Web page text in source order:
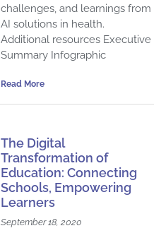
challenges, and learnings from
AI solutions in health.
Additional resources Executive
Summary Infographic
Read More
The Digital
Transformation of
Education: Connecting
Schools, Empowering
Learners
September 18, 2020